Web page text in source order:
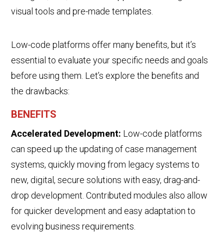
visual tools and pre-made templates.
Low-code platforms offer many benefits, but it’s
essential to evaluate your specific needs and goals
before using them. Let’s explore the benefits and
the drawbacks:
BENEFITS
Accelerated Development: Low-code platforms
can speed up the updating of case management
systems, quickly moving from legacysystems to
new, digital, secure solutions with easy, drag-and-
drop development. Contributed modules also allow
for quicker development and easy adaptation to
evolving business requirements.